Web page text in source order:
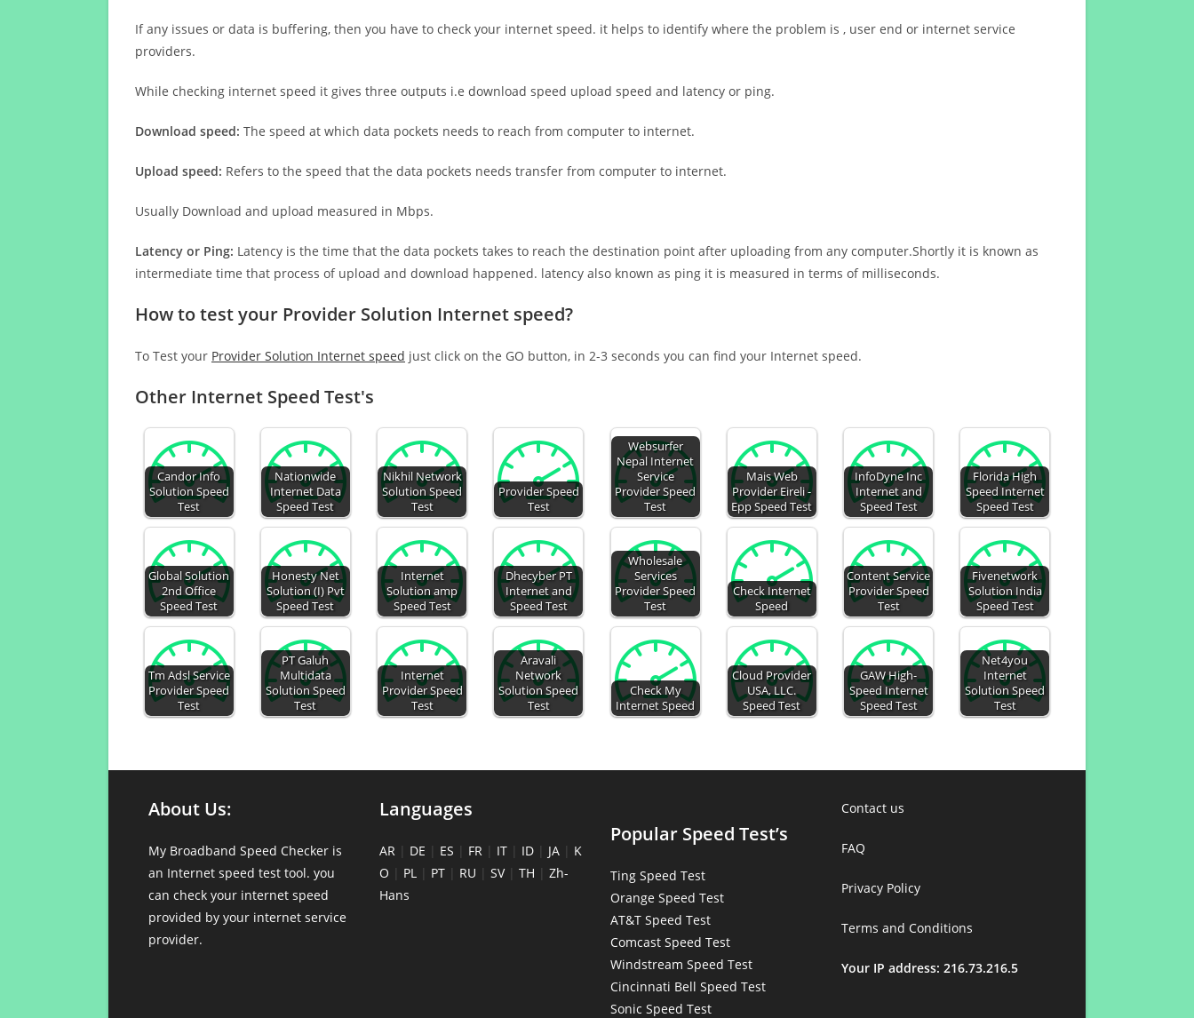
If any issues or data is buffering, then you have to check your internet speed. it helps to identify where the problem is , user end or internet service
providers.
While checking internet speed it gives three outputs i.e download speed upload speed and latency or ping.
Download speed: The speed at which data pockets needs to reach from computer to internet.
Upload speed: Refers to the speed that the data pockets needs transfer from computer to internet.
Usually Download and upload measured in Mbps.
Latency or Ping: Latency is the time that the data pockets takes to reach the destination point after uploading from any computer.Shortly it is known as
intermediate time that process of upload and download happened. latency also known as ping it is measured in terms of milliseconds.
How to test your Provider Solution Internet speed?
To Test your Provider Solution Internet speed just click on the GO button, in 2-3 seconds you can find your Internet speed.
Other Internet Speed Test's
Candor Info
Solution Speed
Test
Nationwide
Internet Data
Speed Test
Nikhil Network
Solution Speed
Test
Provider Speed
Test
Websurfer
Nepal Internet
Service
Provider Speed
Test
Mais Web
Provider Eireli -
Epp Speed Test
InfoDyne Inc
Internet and
Speed Test
Florida High
Speed Internet
Speed Test
Global Solution
2nd Office
Speed Test
Honesty Net
Solution (I) Pvt
Speed Test
Internet
Solution amp
Speed Test
Dhecyber PT
Internet and
Speed Test
Wholesale
Services
Provider Speed
Test
Check Internet
Speed
Content Service
Provider Speed
Test
Fivenetwork
Solution India
Speed Test
Tm Adsl Service
Provider Speed
Test
PT Galuh
Multidata
Solution Speed
Test
Internet
Provider Speed
Test
Aravali
Network
Solution Speed
Test
Check My
Internet Speed
Cloud Provider
USA, LLC.
Speed Test
GAW High-
Speed Internet
Speed Test
Net4you
Internet
Solution Speed
Test
About Us:
My Broadband Speed Checker is
an Internet speed test tool. you
can check your internet speed
provided by your internet service
provider.
Languages
AR | DE | ES | FR | IT | ID | JA | K
O | PL | PT | RU | SV| TH | Zh-
Hans
Popular Speed Test’s
Ting Speed Test
Orange Speed Test
AT&T Speed Test
Comcast Speed Test
Windstream Speed Test
Cincinnati Bell Speed Test
Sonic Speed Test
Contact us
FAQ
Privacy Policy
Terms and Conditions
Your IP address: 216.73.216.5